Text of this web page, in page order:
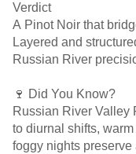
Verdict
A Pinot Noir that
Layered and
Russian River
🍷 Did You Know?
Russian River Valley
to diurnal shifts,
foggy nights